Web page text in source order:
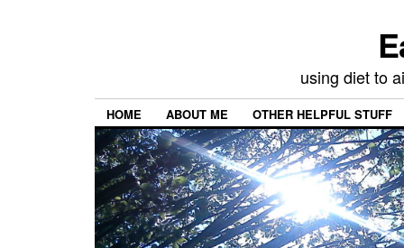
using diet to
HOME ABOUT ME OTHER HELPFUL STUFF